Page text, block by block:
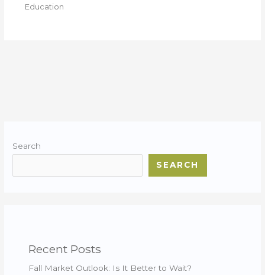
Education
Search
SEARCH
Recent Posts
Fall Market Outlook: Is It Better to Wait?